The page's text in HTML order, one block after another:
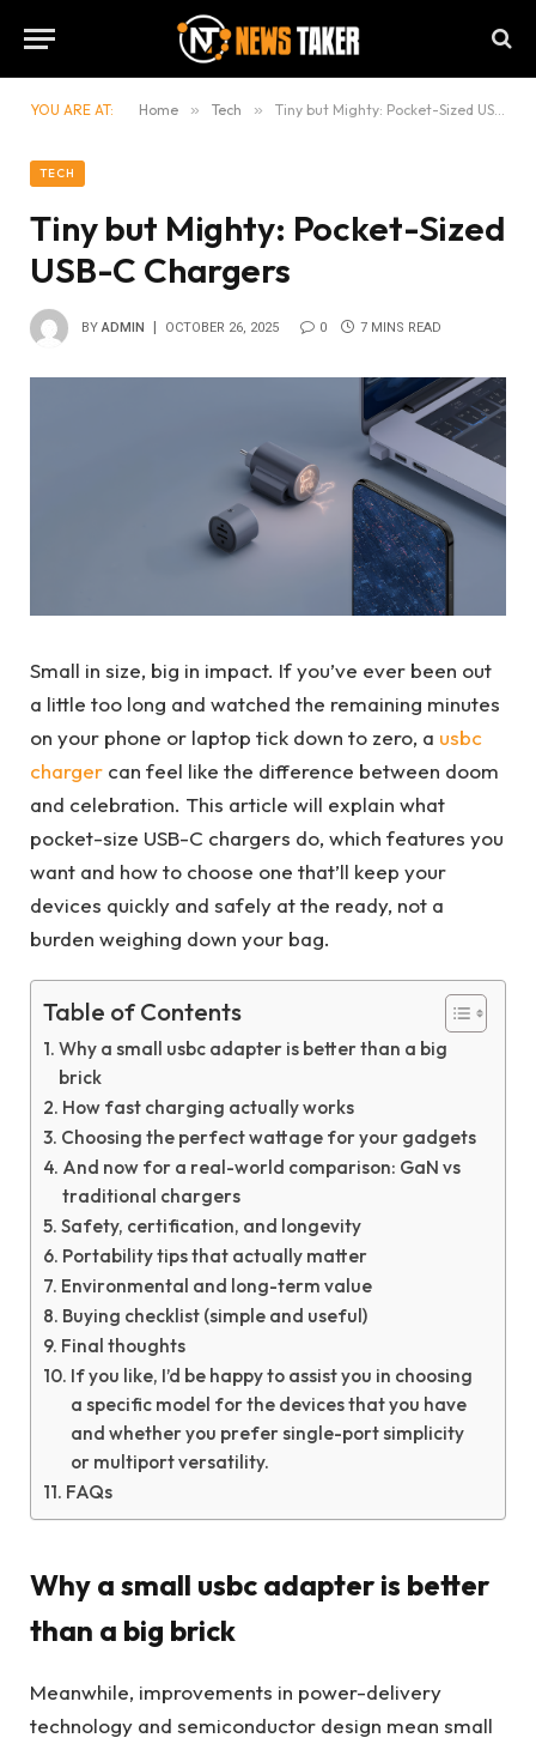
YOU ARE AT: Home » Tech » Tiny but Mighty: Pocket-Sized USB-C Chargers
TECH
Tiny but Mighty: Pocket-Sized
USB-C Chargers
BY ADMIN OCTOBER 26, 2025 0 7 MINS READ
Small in size, big in impact. If you’ve ever been out
a little too long and watched the remaining minutes
on your phone or laptop tick down to zero, a usbc
charger can feel like the difference between doom
and celebration. This article will explain what
pocket-size USB-C chargers do, which features you
want and how to choose one that’ll keep your
devices quickly and safely at the ready, not a
burden weighing down your bag.
Table of Contents
Why a small usbc adapter is better than a big
brick
How fast charging actually works
Choosing the perfect wattage for your gadgets
And now for a real-world comparison: GaN vs
traditional chargers
Safety, certification, and longevity
Portability tips that actually matter
Environmental and long-term value
Buying checklist (simple and useful)
Final thoughts
If you like, I’d be happy to assist you in choosing
a specific model for the devices that you have
and whether you prefer single-port simplicity
or multiport versatility.
FAQs
Why a small usbc adapter is better
than a big brick
Meanwhile, improvements in power-delivery
technology and semiconductor design mean small